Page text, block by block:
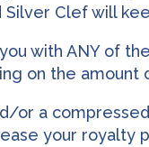
Clef will
with ANY of
on the amount
or a
your